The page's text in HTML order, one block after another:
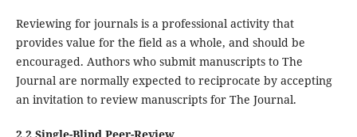
Reviewing for journals is a professional activity that
provides value for the field as a whole, and should be
encouraged. Authors who submit manuscripts to The
Journal are normally expected to reciprocate by accepting
an invitation to review manuscripts for The Journal.